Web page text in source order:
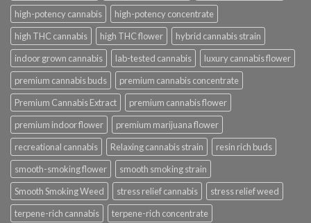
high-potency cannabis
high-potency concentrate
high THC cannabis
high THC flower
hybrid cannabis strain
indoor grown cannabis
lab-tested cannabis
luxury cannabis flower
premium cannabis buds
premium cannabis concentrate
Premium Cannabis Extract
premium cannabis flower
premium indoor flower
premium marijuana flower
recreational cannabis
Relaxing cannabis strain
resin rich buds
smooth-smoking flower
smooth smoking strain
Smooth Smoking Weed
stress relief cannabis
stress relief weed
terpene-rich cannabis
terpene-rich concentrate